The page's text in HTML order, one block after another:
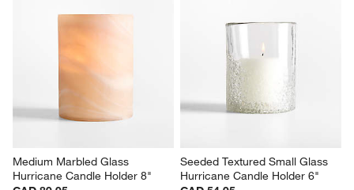
Medium Marbled Glass
Hurricane Candle Holder 8"
Seeded Textured Small Glass
Hurricane Candle Holder 6"